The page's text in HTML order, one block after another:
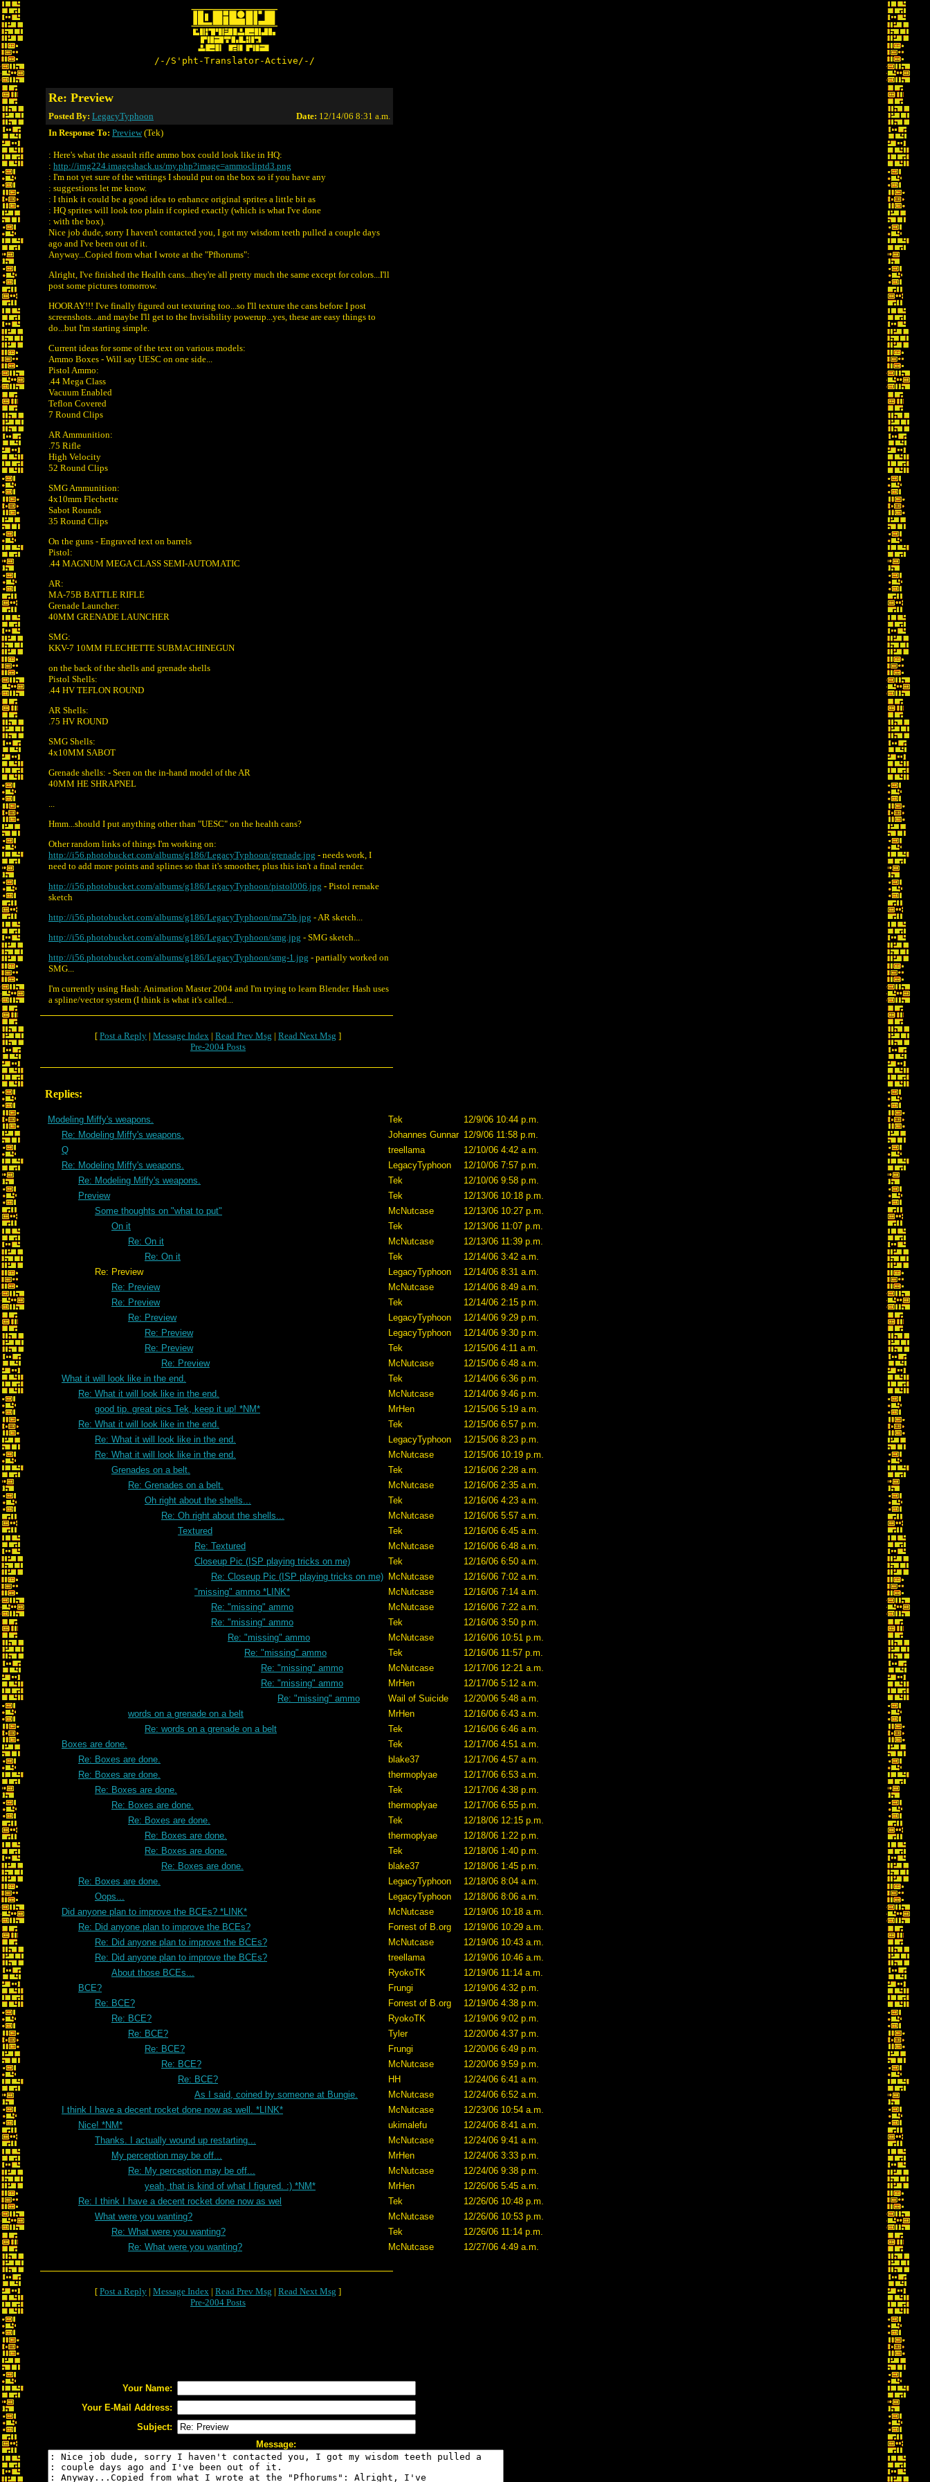
/-/S'pht-Translator-Active/-/
Re: Preview
Posted By: LegacyTyphoon Date: 12/14/06 8:31 a.m.
In Response To: Preview (Tek)
: Here's what the assault rifle ammo box could look like in HQ:
: http://img224.imageshack.us/my.php?image=ammocliptd3.png
: I'm not yet sure of the writings I should put on the box so if you have any
: suggestions let me know.
: I think it could be a good idea to enhance original sprites a little bit as
: HQ sprites will look too plain if copied exactly (which is what I've done
: with the box).
Nice job dude, sorry I haven't contacted you, I got my wisdom teeth pulled a couple days
ago and I've been out of it.
Anyway...Copied from what I wrote at the "Pfhorums":
Alright, I've finished the Health cans...they're all pretty much the same except for colors...I'll
post some pictures tomorrow.
HOORAY!!! I've finally figured out texturing too...so I'll texture the cans before I post
screenshots...and maybe I'll get to the Invisibility powerup...yes, these are easy things to
do...but I'm starting simple.
Current ideas for some of the text on various models:
Ammo Boxes - Will say UESC on one side...
Pistol Ammo:
.44 Mega Class
Vacuum Enabled
Teflon Covered
7 Round Clips
AR Ammunition:
.75 Rifle
High Velocity
52 Round Clips
SMG Ammunition:
4x10mm Flechette
Sabot Rounds
35 Round Clips
On the guns - Engraved text on barrels
Pistol:
.44 MAGNUM MEGA CLASS SEMI-AUTOMATIC
AR:
MA-75B BATTLE RIFLE
Grenade Launcher:
40MM GRENADE LAUNCHER
SMG:
KKV-7 10MM FLECHETTE SUBMACHINEGUN
on the back of the shells and grenade shells
Pistol Shells:
.44 HV TEFLON ROUND
AR Shells:
.75 HV ROUND
SMG Shells:
4x10MM SABOT
Grenade shells: - Seen on the in-hand model of the AR
40MM HE SHRAPNEL
...
Hmm...should I put anything other than "UESC" on the health cans?
Other random links of things I'm working on:
http://i56.photobucket.com/albums/g186/LegacyTyphoon/grenade.jpg - needs work, I
need to add more points and splines so that it's smoother, plus this isn't a final render.
http://i56.photobucket.com/albums/g186/LegacyTyphoon/pistol006.jpg - Pistol remake
sketch
http://i56.photobucket.com/albums/g186/LegacyTyphoon/ma75b.jpg - AR sketch...
http://i56.photobucket.com/albums/g186/LegacyTyphoon/smg.jpg - SMG sketch...
http://i56.photobucket.com/albums/g186/LegacyTyphoon/smg-1.jpg - partially worked on
SMG...
I'm currently using Hash: Animation Master 2004 and I'm trying to learn Blender. Hash uses
a spline/vector system (I think is what it's called...
[ Post a Reply | Message Index | Read Prev Msg | Read Next Msg ]
Pre-2004 Posts
Replies:
Modeling Miffy's weapons. Tek
12/9/06 10:44 p.m.
Re: Modeling Miffy's weapons.
Johannes Gunnar 12/9/06 11:58 p.m.
Q
treellama
12/10/06 4:42 a.m.
Re: Modeling Miffy's weapons.
LegacyTyphoon
12/10/06 7:57 p.m.
Re: Modeling Miffy's weapons.
Tek
12/10/06 9:58 p.m.
Preview
Tek
12/13/06 10:18 p.m.
Some thoughts on "what to put"
McNutcase
12/13/06 10:27 p.m.
On it
Tek
12/13/06 11:07 p.m.
Re: On it
McNutcase
12/13/06 11:39 p.m.
Re: On it
Tek
12/14/06 3:42 a.m.
Re: Preview
LegacyTyphoon
12/14/06 8:31 a.m.
Re: Preview
McNutcase
12/14/06 8:49 a.m.
Re: Preview
Tek
12/14/06 2:15 p.m.
Re: Preview
LegacyTyphoon
12/14/06 9:29 p.m.
Re: Preview
LegacyTyphoon
12/14/06 9:30 p.m.
Re: Preview
Tek
12/15/06 4:11 a.m.
Re: Preview
McNutcase
12/15/06 6:48 a.m.
What it will look like in the end.
Tek
12/14/06 6:36 p.m.
Re: What it will look like in the end.
McNutcase
12/14/06 9:46 p.m.
good tip. great pics Tek, keep it up! *NM*
MrHen
12/15/06 5:19 a.m.
Re: What it will look like in the end.
Tek
12/15/06 6:57 p.m.
Re: What it will look like in the end.
LegacyTyphoon
12/15/06 8:23 p.m.
Re: What it will look like in the end.
McNutcase
12/15/06 10:19 p.m.
Grenades on a belt.
Tek
12/16/06 2:28 a.m.
Re: Grenades on a belt.
McNutcase
12/16/06 2:35 a.m.
Oh right about the shells...
Tek
12/16/06 4:23 a.m.
Re: Oh right about the shells...
McNutcase
12/16/06 5:57 a.m.
Textured
Tek
12/16/06 6:45 a.m.
Re: Textured
McNutcase
12/16/06 6:48 a.m.
Closeup Pic (ISP playing tricks on me)
Tek
12/16/06 6:50 a.m.
Re: Closeup Pic (ISP playing tricks on me) McNutcase
12/16/06 7:02 a.m.
"missing" ammo *LINK*
McNutcase
12/16/06 7:14 a.m.
Re: "missing" ammo
McNutcase
12/16/06 7:22 a.m.
Re: "missing" ammo
Tek
12/16/06 3:50 p.m.
Re: "missing" ammo
McNutcase
12/16/06 10:51 p.m.
Re: "missing" ammo
Tek
12/16/06 11:57 p.m.
Re: "missing" ammo
McNutcase
12/17/06 12:21 a.m.
Re: "missing" ammo
MrHen
12/17/06 5:12 a.m.
Re: "missing" ammo
Wail of Suicide
12/20/06 5:48 a.m.
words on a grenade on a belt
MrHen
12/16/06 6:43 a.m.
Re: words on a grenade on a belt
Tek
12/16/06 6:46 a.m.
Boxes are done.
Tek
12/17/06 4:51 a.m.
Re: Boxes are done.
blake37
12/17/06 4:57 a.m.
Re: Boxes are done.
thermoplyae
12/17/06 6:53 a.m.
Re: Boxes are done.
Tek
12/17/06 4:38 p.m.
Re: Boxes are done.
thermoplyae
12/17/06 6:55 p.m.
Re: Boxes are done.
Tek
12/18/06 12:15 p.m.
Re: Boxes are done.
thermoplyae
12/18/06 1:22 p.m.
Re: Boxes are done.
Tek
12/18/06 1:40 p.m.
Re: Boxes are done.
blake37
12/18/06 1:45 p.m.
Re: Boxes are done.
LegacyTyphoon
12/18/06 8:04 a.m.
Oops...
LegacyTyphoon
12/18/06 8:06 a.m.
Did anyone plan to improve the BCEs? *LINK*
McNutcase
12/19/06 10:18 a.m.
Re: Did anyone plan to improve the BCEs?
Forrest of B.org
12/19/06 10:29 a.m.
Re: Did anyone plan to improve the BCEs?
McNutcase
12/19/06 10:43 a.m.
Re: Did anyone plan to improve the BCEs?
treellama
12/19/06 10:46 a.m.
About those BCEs...
RyokoTK
12/19/06 11:14 a.m.
BCE?
Frungi
12/19/06 4:32 p.m.
Re: BCE?
Forrest of B.org
12/19/06 4:38 p.m.
Re: BCE?
RyokoTK
12/19/06 9:02 p.m.
Re: BCE?
Tyler
12/20/06 4:37 p.m.
Re: BCE?
Frungi
12/20/06 6:49 p.m.
Re: BCE?
McNutcase
12/20/06 9:59 p.m.
Re: BCE?
HH
12/24/06 6:41 a.m.
As I said, coined by someone at Bungie.
McNutcase
12/24/06 6:52 a.m.
I think I have a decent rocket done now as well. *LINK*
McNutcase
12/23/06 10:54 a.m.
Nice! *NM*
ukimalefu
12/24/06 8:41 a.m.
Thanks. I actually wound up restarting...
McNutcase
12/24/06 9:41 a.m.
My perception may be off...
MrHen
12/24/06 3:33 p.m.
Re: My perception may be off...
McNutcase
12/24/06 9:38 p.m.
yeah, that is kind of what I figured. :) *NM*
MrHen
12/26/06 5:45 a.m.
Re: I think I have a decent rocket done now as wel
Tek
12/26/06 10:48 p.m.
What were you wanting?
McNutcase
12/26/06 10:53 p.m.
Re: What were you wanting?
Tek
12/26/06 11:14 p.m.
Re: What were you wanting?
McNutcase 12/27/06 4:49 a.m.
[ Post a Reply | Message Index | Read Prev Msg | Read Next Msg ]
Pre-2004 Posts
Your Name:
Your E-Mail Address:
Subject:
Message: